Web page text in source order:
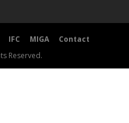
IFC MIGA
Contact
Reserved.